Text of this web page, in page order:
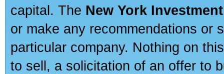
capital. The New York
or make any recommendations or
particular company. Nothing on
to sell, a solicitation of an offer to